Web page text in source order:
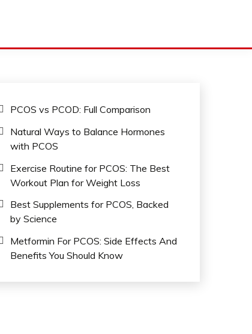
PCOS vs PCOD: Full Comparison
Natural Ways to Balance Hormones
with PCOS
Exercise Routine for PCOS: The Best
Workout Plan for Weight Loss
Best Supplements for PCOS, Backed
by Science
Metformin For PCOS: Side Effects And
Benefits You Should Know